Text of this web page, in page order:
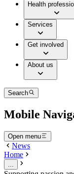
Health
Services
Get involved
About us
Search
Mobile
Open menu
News
Home